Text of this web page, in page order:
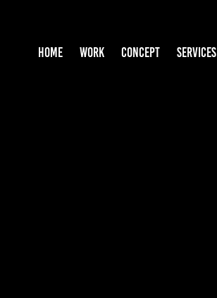
HOME WORK CONCEPT SERVICES